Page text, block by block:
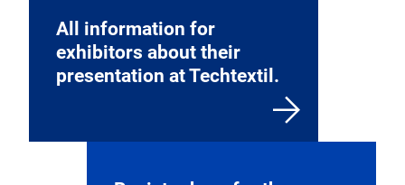
All information for
exhibitors about their
presentation at Techtextil.